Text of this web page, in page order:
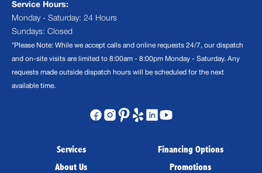
Service Hours:
Monday - Saturday: 24 Hours
Sundays: Closed
*Please Note: While we accept calls and online requests 24/7, our dispatch
and on-site visits are limited to 8:00am - 8:00pm Monday - Saturday. Any
requests made outside dispatch hours will be scheduled for the next
available time.
Services
About Us
Financing Options
Promotions